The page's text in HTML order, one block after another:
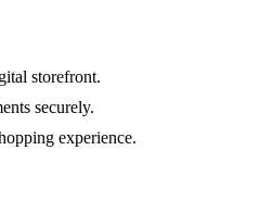
storefront.
securely.
experience.